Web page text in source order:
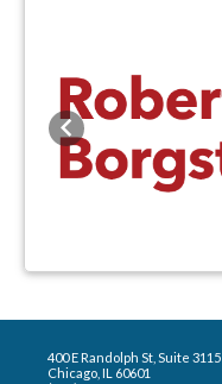
Previous
400 E Randolph St, Suite 3115
Chicago, IL 60601